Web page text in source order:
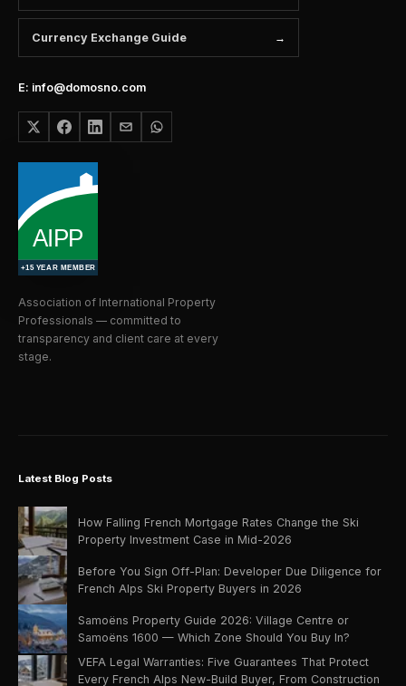
Currency Exchange Guide
E: info@domosno.com
Association of International Property
Professionals — committed to
transparency and client care at every
stage.
Latest Blog Posts
How Falling French Mortgage Rates Change the Ski
Property Investment Case in Mid-2026
Before You Sign Off-Plan: Developer Due Diligence for
French Alps Ski Property Buyers in 2026
Samoëns Property Guide 2026: Village Centre or
Samoëns 1600 — Which Zone Should You Buy In?
VEFA Legal Warranties: Five Guarantees That Protect
Every French Alps New-Build Buyer, From Construction